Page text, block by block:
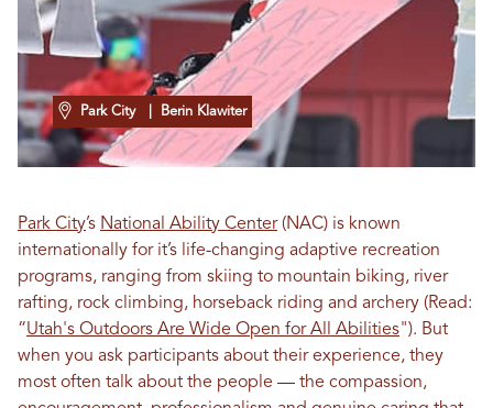
Park City | Berin Klawiter
Park City’s National Ability Center(NAC) is known
internationally for it’s life-changing adaptive recreation
programs, ranging from skiing to mountain biking, river
rafting, rock climbing, horseback riding and archery (Read:
“Utah's Outdoors Are Wide Open for All Abilities"). But
when you ask participants about their experience, they
most often talk about the people — the compassion,